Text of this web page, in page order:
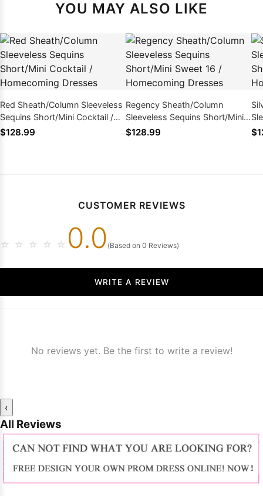
YOU MAY ALSO LIKE
Red Sheath/Column Sleeveless
Sequins Short/Mini Cocktail /
Homecoming Dresses
$128.99
Regency Sheath/Column
Sleeveless Sequins Short/Mini
Sweet 16 / Homecoming
$128.99
CUSTOMER REVIEWS
☆ ☆ ☆ ☆ ☆ 0.0 (Based on 0 Reviews)
WRITE A REVIEW
No reviews yet. Be the first to write a review!
‹
All Reviews